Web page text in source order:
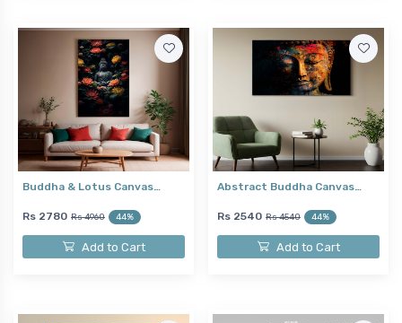
Buddha & Lotus Canvas…
Rs 2780 Rs 4960 44%
Add to Cart
Abstract Buddha Canvas…
Rs 2540 Rs 4540 44%
Add to Cart